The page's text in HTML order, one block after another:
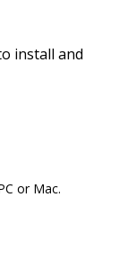
install and
or Mac.